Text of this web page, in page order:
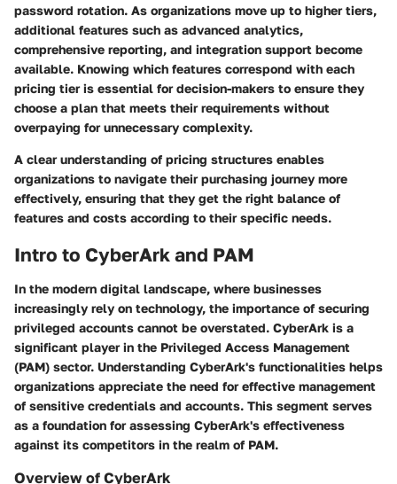
password rotation. As organizations move up to higher tiers,
additional features such as advanced analytics,
comprehensive reporting, and integration support become
available. Knowing which features correspond with each
pricing tier is essential for decision-makers to ensure they
choose a plan that meets their requirements without
overpaying for unnecessary complexity.
A clear understanding of pricing structures enables
organizations to navigate their purchasing journey more
effectively, ensuring that they get the right balance of
features and costs according to their specific needs.
Intro to CyberArk and PAM
In the modern digital landscape, where businesses
increasingly rely on technology, the importance of securing
privileged accounts cannot be overstated. CyberArk is a
significant player in the Privileged Access Management
(PAM) sector. Understanding CyberArk's functionalities helps
organizations appreciate the need for effective management
of sensitive credentials and accounts. This segment serves
as a foundation for assessing CyberArk's effectiveness
against its competitors in the realm of PAM.
Overview of CyberArk